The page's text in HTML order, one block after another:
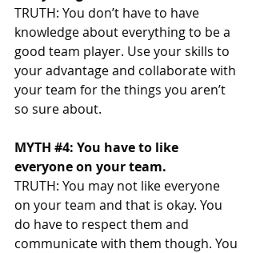
TRUTH: You don’t have to have
knowledge about everything to be a
good team player. Use your skills to
your advantage and collaborate with
your team for the things you aren’t
so sure about.
MYTH #4: You have to like
everyone on your team.
TRUTH: You may not like everyone
on your team and that is okay. You
do have to respect them and
communicate with them though. You